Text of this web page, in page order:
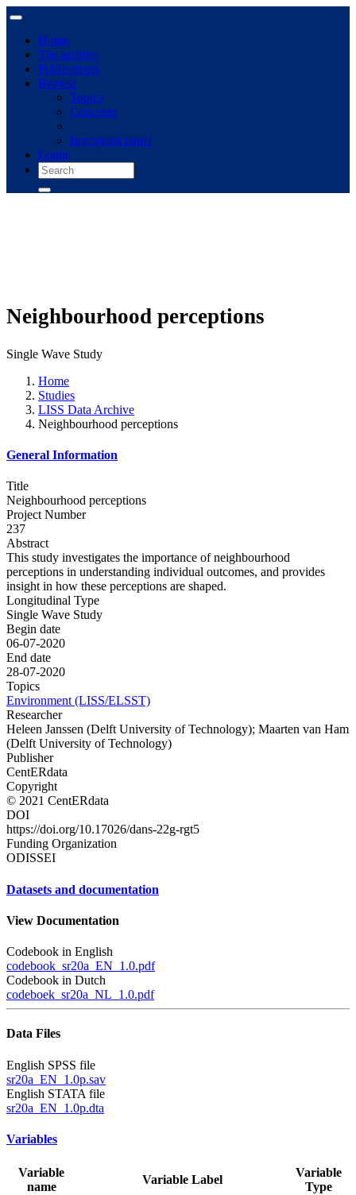
Home
The archive
Publications
Browse
Topics
Concepts
Immigrant panel
Login
Neighbourhood perceptions
Single Wave Study
Home
Studies
LISS Data Archive
Neighbourhood perceptions
General Information
Title
Neighbourhood perceptions
Project Number
237
Abstract
This study investigates the importance of neighbourhood
perceptions in understanding individual outcomes, and provides
insight in how these perceptions are shaped.
Longitudinal Type
Single Wave Study
Begin date
06-07-2020
End date
28-07-2020
Topics
Environment (LISS/ELSST)
Researcher
Heleen Janssen (Delft University of Technology); Maarten van Ham
(Delft University of Technology)
Publisher
CentERdata
Copyright
© 2021 CentERdata
DOI
https://doi.org/10.17026/dans-22g-rgt5
Funding Organization
ODISSEI
Datasets and documentation
View Documentation
Codebook in English
codebook_sr20a_EN_1.0.pdf
Codebook in Dutch
codeboek_sr20a_NL_1.0.pdf
Data Files
English SPSS file
sr20a_EN_1.0p.sav
English STATA file
sr20a_EN_1.0p.dta
Variables
Variable
name
Variable Label
Variable
Type